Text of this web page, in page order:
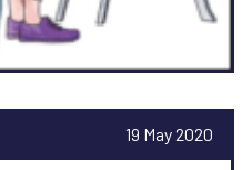
19 May 2020